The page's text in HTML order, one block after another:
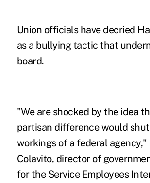
Union officials have decried
as a bullying tactic that
board.
"We are shocked by the idea
partisan difference would
workings of a federal agency,"
Colavito, director of
for the Service Employees